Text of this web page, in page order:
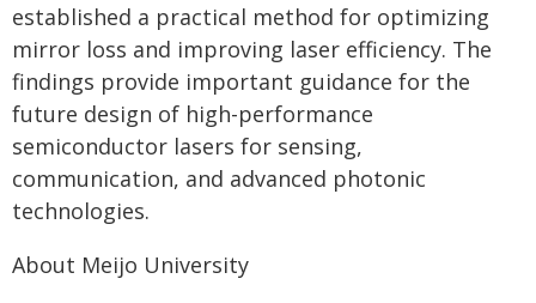
established a practical method for optimizing
mirror loss and improving laser efficiency. The
findings provide important guidance for the
future design of high-performance
semiconductor lasers for sensing,
communication, and advanced photonic
technologies.
About Meijo University